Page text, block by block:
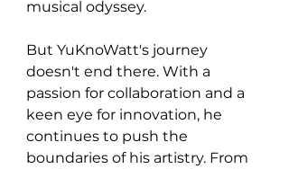
musical odyssey.
But YuKnoWatt's journey
doesn't end there. With a
passion for collaboration and a
keen eye for innovation, he
continues to push the
boundaries of his artistry. From